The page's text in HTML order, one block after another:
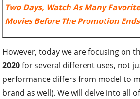
Two Days, Watch As Many
Movies Before The Promotion
However, today we are focusing on
2020for several different uses, not
performance differs from model to
brand as well). We will delve into all